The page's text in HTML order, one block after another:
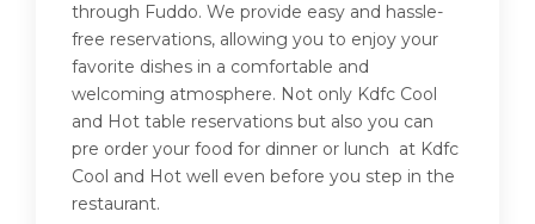
through Fuddo. We provide easy and hassle-
free reservations, allowing you to enjoy your
favorite dishes in a comfortable and
welcoming atmosphere. Not only Kdfc Cool
and Hot table reservations but also you can
pre order your food for dinner or lunch at Kdfc
Cool and Hot well even before you step in the
restaurant.